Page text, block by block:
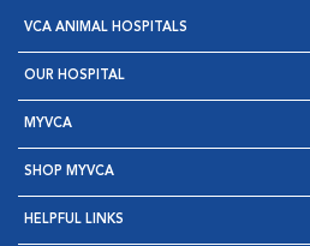
VCA ANIMAL HOSPITALS
OUR HOSPITAL
MYVCA
SHOP MYVCA
HELPFUL LINKS